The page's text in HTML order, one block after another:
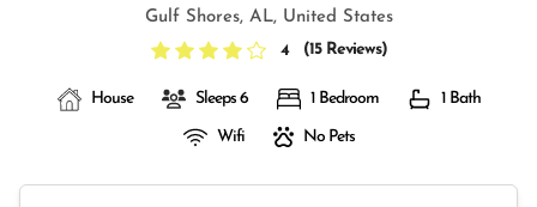
Gulf Shores, AL, United States
4
(15 Reviews)
House Sleeps 6 1 Bedroom 1 Bath
Wifi No Pets